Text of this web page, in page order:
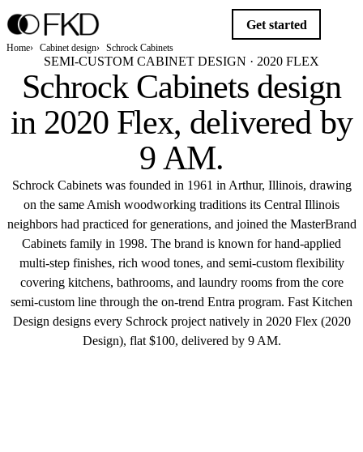
Get started
Home Cabinet design Schrock Cabinets
SEMI-CUSTOM CABINET DESIGN · 2020 FLEX
Schrock Cabinets design
in 2020 Flex, delivered by
9 AM.
Schrock Cabinets was founded in 1961 in Arthur, Illinois, drawing
on the same Amish woodworking traditions its Central Illinois
neighbors had practiced for generations, and joined the MasterBrand
Cabinets family in 1998. The brand is known for hand-applied
multi-step finishes, rich wood tones, and semi-custom flexibility
covering kitchens, bathrooms, and laundry rooms from the core
semi-custom line through the on-trend Entra program. Fast Kitchen
Design designs every Schrock project natively in 2020 Flex (2020
Design), flat $100, delivered by 9 AM.